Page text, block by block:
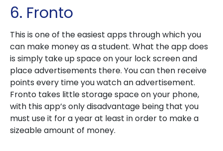
6. Fronto
This is one of the easiest apps through which you
can make money as a student. What the app does
is simply take up space on your lock screen and
place advertisements there. You can then receive
points every time you watch an advertisement.
Fronto takes little storage space on your phone,
with this app’s only disadvantage being that you
must use it for a year at least in order to make a
sizeable amount of money.